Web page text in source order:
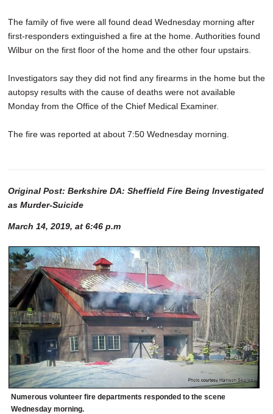
The family of five were all found dead Wednesday morning after
first-responders extinguished a fire at the home. Authorities found
Wilbur on the first floor of the home and the other four upstairs.
Investigators say they did not find any firearms in the home but the
autopsy results with the cause of deaths were not available
Monday from the Office of the Chief Medical Examiner.
The fire was reported at about 7:50 Wednesday morning.
Original Post: Berkshire DA: Sheffield Fire Being Investigated
as Murder-Suicide
March 14, 2019, at 6:46 p.m
Numerous volunteer fire departments responded to the scene
Wednesday morning.